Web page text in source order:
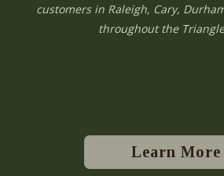
customers in Raleigh, Cary,
throughout the
Learn More